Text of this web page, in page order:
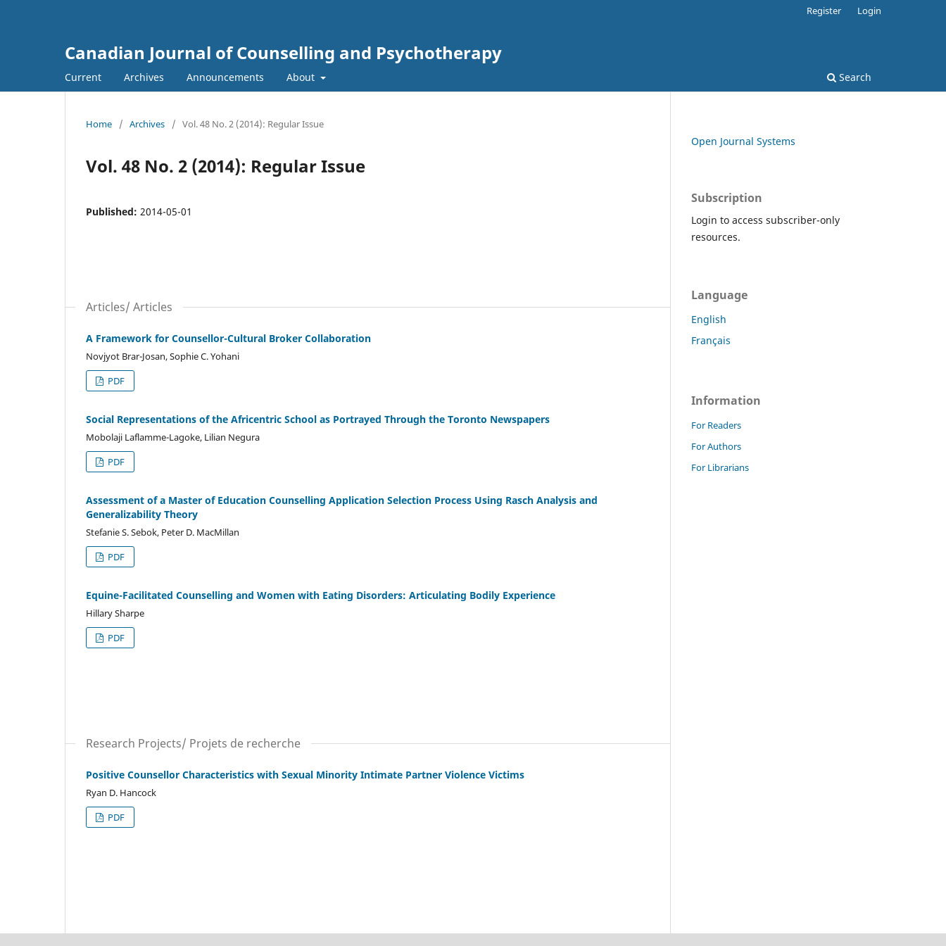
Canadian Journal of Counselling and Psychotherapy
Current Archives Announcements About Search
Register Login
Home / Archives / Vol. 48 No. 2 (2014): Regular Issue
Vol. 48 No. 2 (2014): Regular Issue
Published: 2014-05-01
Articles/ Articles
A Framework for Counsellor-Cultural Broker Collaboration
Novjyot Brar-Josan, Sophie C. Yohani
PDF
Social Representations of the Africentric School as Portrayed Through the Toronto Newspapers
Mobolaji Laflamme-Lagoke, Lilian Negura
PDF
Assessment of a Master of Education Counselling Application Selection Process Using Rasch Analysis and
Generalizability Theory
Stefanie S. Sebok, Peter D. MacMillan
PDF
Equine-Facilitated Counselling and Women with Eating Disorders: Articulating Bodily Experience
Hillary Sharpe
PDF
Research Projects/ Projets de recherche
Positive Counsellor Characteristics with Sexual Minority Intimate Partner Violence Victims
Ryan D. Hancock
PDF
Open Journal Systems
Subscription
Login to access subscriber-only
resources.
Language
English
Français
Information
For Readers
For Authors
For Librarians